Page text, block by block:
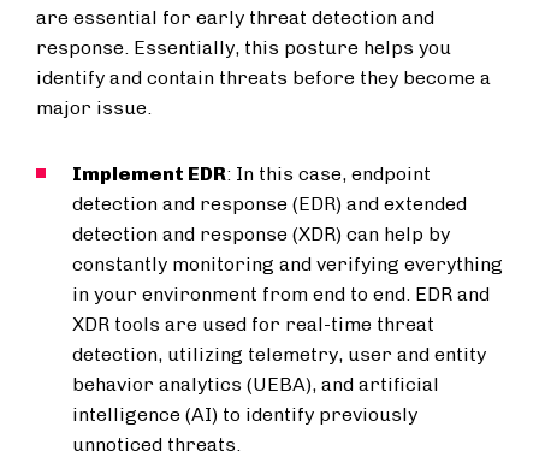
are essential for early threat detection and
response. Essentially, this posture helps you
identify and contain threats before they become a
major issue.
Implement EDR: In this case, endpoint
detection and response (EDR) and extended
detection and response (XDR) can help by
constantly monitoring and verifying everything
in your environment from end to end. EDR and
XDR tools are used for real-time threat
detection, utilizing telemetry, user and entity
behavior analytics (UEBA), and artificial
intelligence (AI) to identify previously
unnoticed threats.